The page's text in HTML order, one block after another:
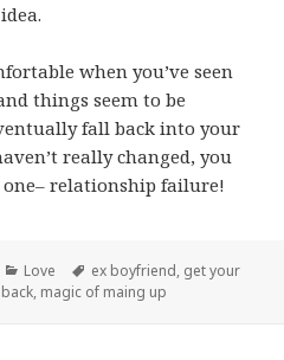
when you’ve seen
things seem to be
fall back into your
really changed, you
relationship failure!
Categories
Love Tags
ex boyfriend, get your
, magic of maing up